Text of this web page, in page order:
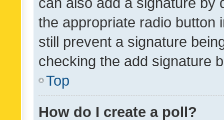
the appropriate radio button
still prevent a signature
checking the add signature
Top
How do I create a poll?